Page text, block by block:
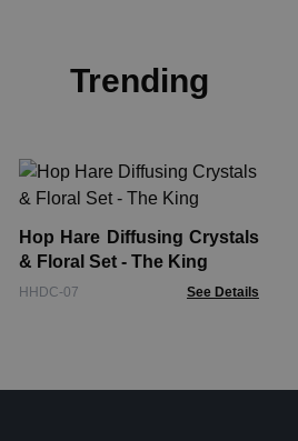
Trending
Hop Hare Diffusing Crystals
& Floral Set - The King
HHDC-07 See Details